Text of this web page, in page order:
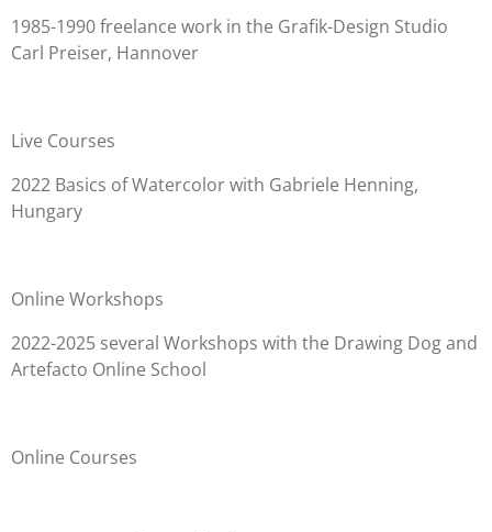
1985-1990freelance work in the Grafik-Design Studio
Carl Preiser, Hannover
Live Courses
2022 Basics of Watercolor with Gabriele Henning,
Hungary
Online Workshops
2022-2025 several Workshops with the Drawing Dog and
Artefacto Online School
Online Courses